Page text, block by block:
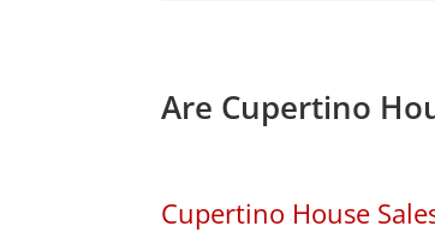
Are Cupertino
Cupertino House